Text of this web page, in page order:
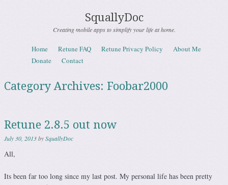
SquallyDoc
Creating mobile apps to simplify your life at home.
Menu
Skip to content
Home Retune FAQ Retune Privacy Policy
About Me
Donate
Contact
Category Archives: Foobar2000
Retune 2.8.5 out now
July 30, 2013bySquallyDoc
All,
Its been far too long since my last post. My personal life has been pretty